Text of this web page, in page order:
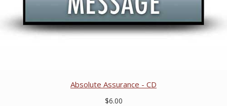
Absolute Assurance - CD
$6.00